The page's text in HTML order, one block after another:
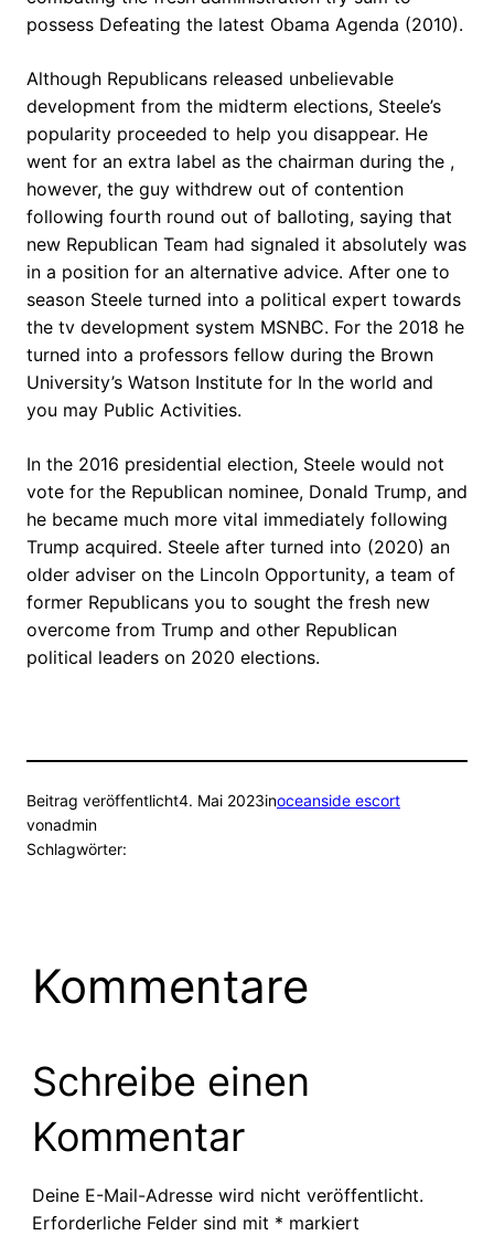
possess Defeating the latest Obama Agenda (2010).
Although Republicans released unbelievable
development from the midterm elections, Steele’s
popularity proceeded to help you disappear. He
went for an extra label as the chairman during the ,
however, the guy withdrew out of contention
following fourth round out of balloting, saying that
new Republican Team had signaled it absolutely was
in a position for an alternative advice. After one to
season Steele turned into a political expert towards
the tv development system MSNBC. For the 2018 he
turned into a professors fellow during the Brown
University’s Watson Institute for In the world and
you may Public Activities.
In the 2016 presidential election, Steele would not
vote for the Republican nominee, Donald Trump, and
he became much more vital immediately following
Trump acquired. Steele after turned into (2020) an
older adviser on the Lincoln Opportunity, a team of
former Republicans you to sought the fresh new
overcome from Trump and other Republican
political leaders on 2020 elections.
Beitrag veröffentlicht4. Mai 2023inoceanside escort
vonadmin
Schlagwörter:
Kommentare
Schreibe einen
Kommentar
Deine E-Mail-Adresse wird nicht veröffentlicht.
Erforderliche Felder sind mit * markiert